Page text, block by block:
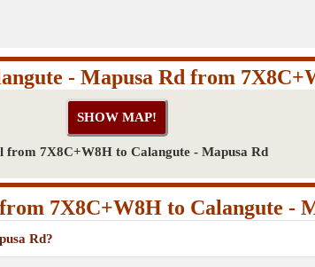
- Mapusa Rd from
from 7X8C+W8H to Calangute - Mapusa Rd
7X8C+W8H to Calangute -
Rd?